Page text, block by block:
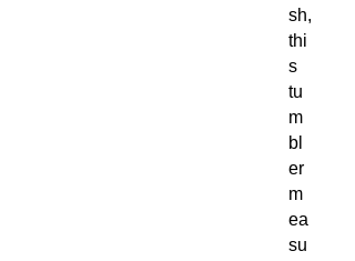
sh,
thi
s
tu
m
bl
er
m
ea
su